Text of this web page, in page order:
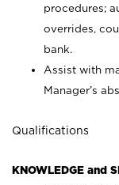
procedures;
overrides,
bank.
Assist with
Manager’s
Qualifications
KNOWLEDGE and